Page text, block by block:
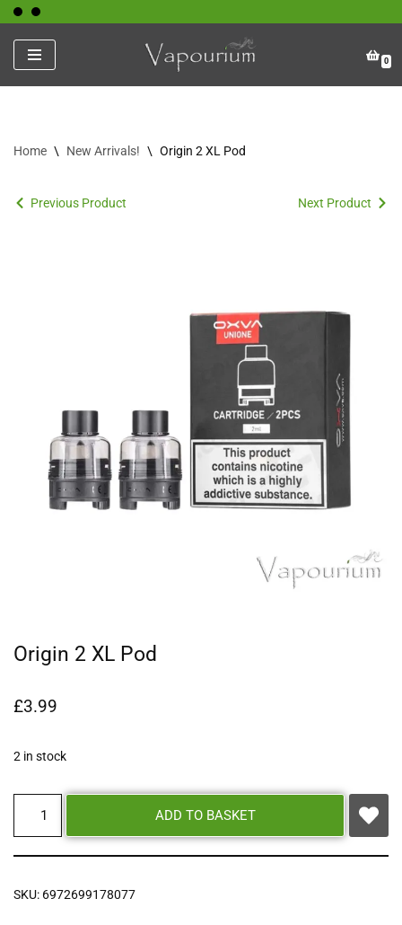
Skip
to
content
0
Home \ New Arrivals! \ Origin 2 XL Pod
Previous Product Next Product
Origin 2 XL Pod
£3.99
2 in stock
ADD TO BASKET
SKU: 6972699178077